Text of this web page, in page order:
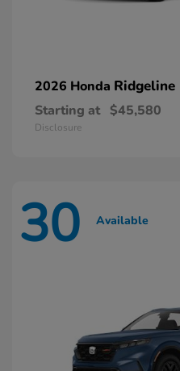
2026 Honda Ridgeline
Starting at $45,580
Disclosure
30 Available